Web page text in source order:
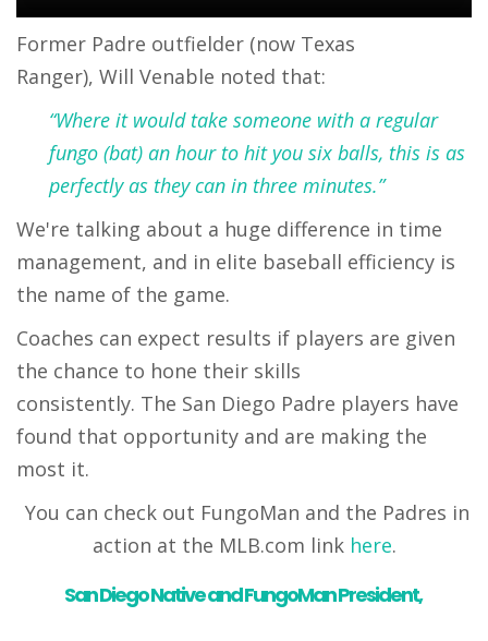
Former Padre outfielder (now Texas
Ranger), Will Venable noted that:
“Where it would take someone with a regular
fungo (bat) an hour to hit you six balls, this is as
perfectly as they can in three minutes.”
We're talking about a huge difference in time
management, and in elite baseball efficiency is
the name of the game.
Coaches can expect results if players are given
the chance to hone their skills
consistently. The San Diego Padre players have
found that opportunity and are making the
most it.
You can check out FungoMan and the Padres in
action at the MLB.com link here.
San Diego Native and FungoMan President,